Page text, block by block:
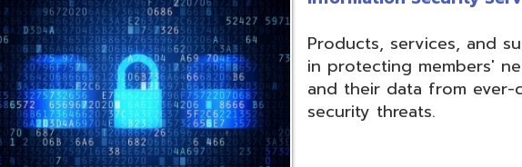
Connectivity, ISP, Security, Filtering,
hosting wireless and VoIP, and much
more. Highly redundant core network
multiple connections to diverse rings on
the State OARnet Network, 24-7
Monitoring with the online customer
and technical planning, implementation,
and support services.